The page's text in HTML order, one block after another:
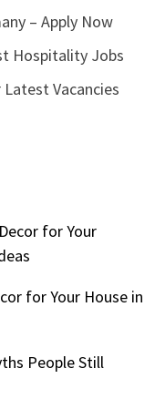
– Apply Now
Hospitality Jobs
Vacancies
for Your
for Your House in
People Still